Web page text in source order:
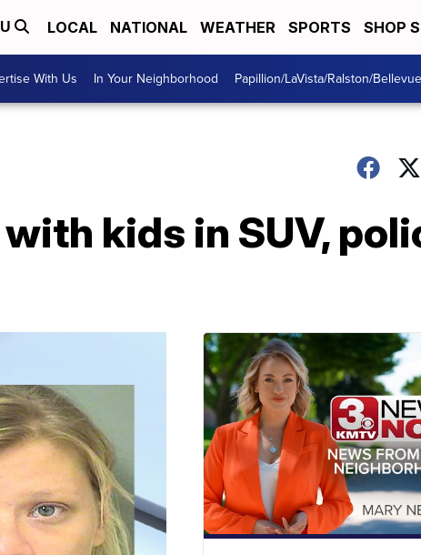
LOCAL NATIONAL WEATHER SPORTS SHOP
With Us In Your Neighborhood Papillion/LaVista/Ralston/Bellevue
kids in SUV,